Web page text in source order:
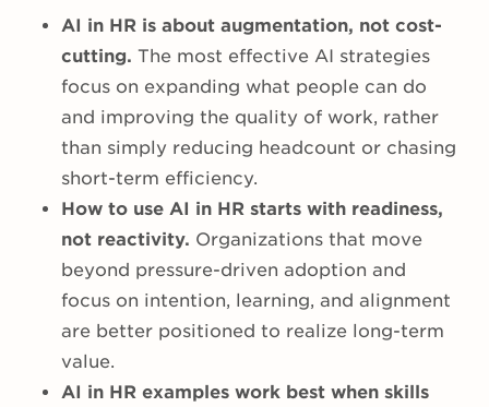
AI in HR is about augmentation, not cost-
cutting. The most effective AI strategies
focus on expanding what people can do
and improving the quality of work, rather
than simply reducing headcount or chasing
short-term efficiency.
How to use AI in HR starts with readiness,
not reactivity. Organizations that move
beyond pressure-driven adoption and
focus on intention, learning, and alignment
are better positioned to realize long-term
value.
AI in HR examples work best when skills